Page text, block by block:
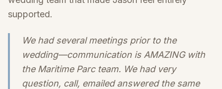
supported.
We had several meetings prior to the
wedding—communication is AMAZING with
the Maritime Parc team. We had very
question, call, emailed answered the same